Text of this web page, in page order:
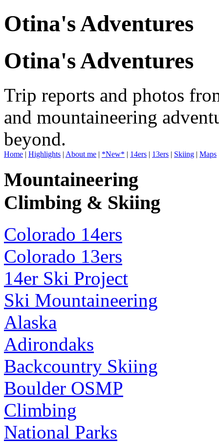
Otina's Adventures
Otina's Adventures
Trip reports and photos
and mountaineering
beyond.
Home | Highlights | About me | *New* | 14ers | 13ers | Skiing | Maps
Mountaineering
Climbing & Skiing
Colorado 14ers
Colorado 13ers
14er Ski Project
Ski Mountaineering
Alaska
Adirondaks
Backcountry Skiing
Boulder OSMP
Climbing
National Parks